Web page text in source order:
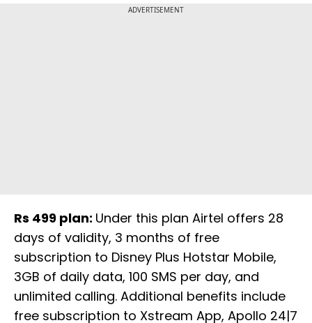
ADVERTISEMENT
Rs 499 plan: Under this plan Airtel offers 28
days of validity, 3 months of free
subscription to Disney Plus Hotstar Mobile,
3GB of daily data, 100 SMS per day, and
unlimited calling. Additional benefits include
free subscription to Xstream App, Apollo 24|7